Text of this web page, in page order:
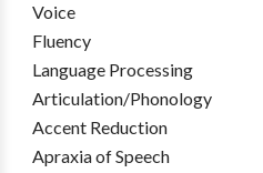
Voice
Fluency
Language Processing
Articulation/Phonology
Accent Reduction
Apraxia of Speech